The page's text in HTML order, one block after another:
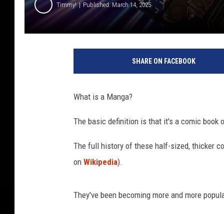
Timmy! Published: March 14, 2025
SHARE ON FACEBOOK
What is a Manga?
The basic definition is that it's a comic book
The full history of these half-sized, thicker
on Wikipedia).
They've been becoming more and more